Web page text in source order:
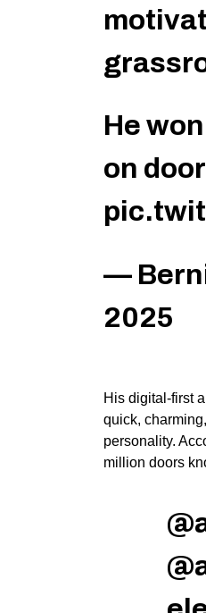
He
on
—
2025
His digital-first
quick,
personality. A
million doors